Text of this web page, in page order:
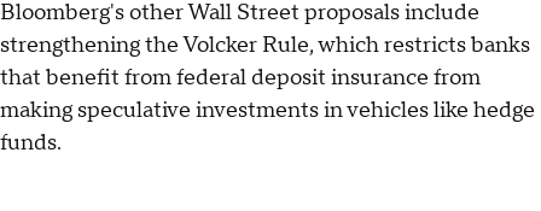
Bloomberg's other Wall Street proposals include
strengthening the Volcker Rule, which restricts banks
that benefit from federal deposit insurance from
making speculative investments in vehicles like hedge
funds.